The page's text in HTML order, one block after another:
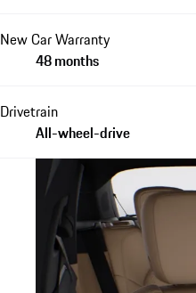
New Car Warranty
48 months
Drivetrain
All-wheel-drive